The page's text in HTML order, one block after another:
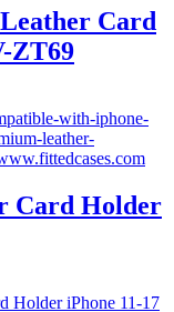
Card
ZT69
Card Holder